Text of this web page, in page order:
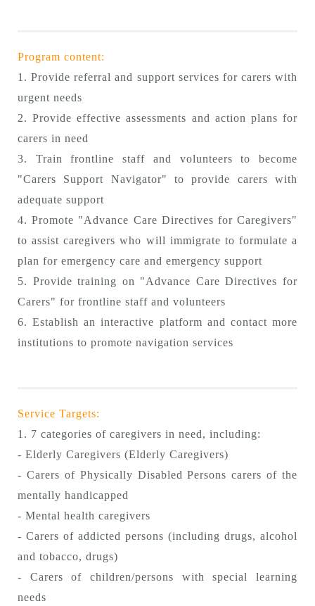
Program content:
1. Provide referral and support services for carers with
urgent needs
2. Provide effective assessments and action plans for
carers in need
3. Train frontline staff and volunteers to become
"Carers Support Navigator" to provide carers with
adequate support
4. Promote "Advance Care Directives for Caregivers"
to assist caregivers who will immigrate to formulate a
plan for emergency care and emergency support
5. Provide training on "Advance Care Directives for
Carers" for frontline staff and volunteers
6. Establish an interactive platform and contact more
institutions to promote navigation services
Service Targets:
1. 7 categories of caregivers in need, including:
- Elderly Caregivers (Elderly Caregivers)
- Carers of Physically Disabled Persons carers of the
mentally handicapped
- Mental health caregivers
- Carers of addicted persons (including drugs, alcohol
and tobacco, drugs)
- Carers of children/persons with special learning
needs